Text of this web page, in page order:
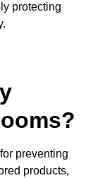
protecting
preventing
products,